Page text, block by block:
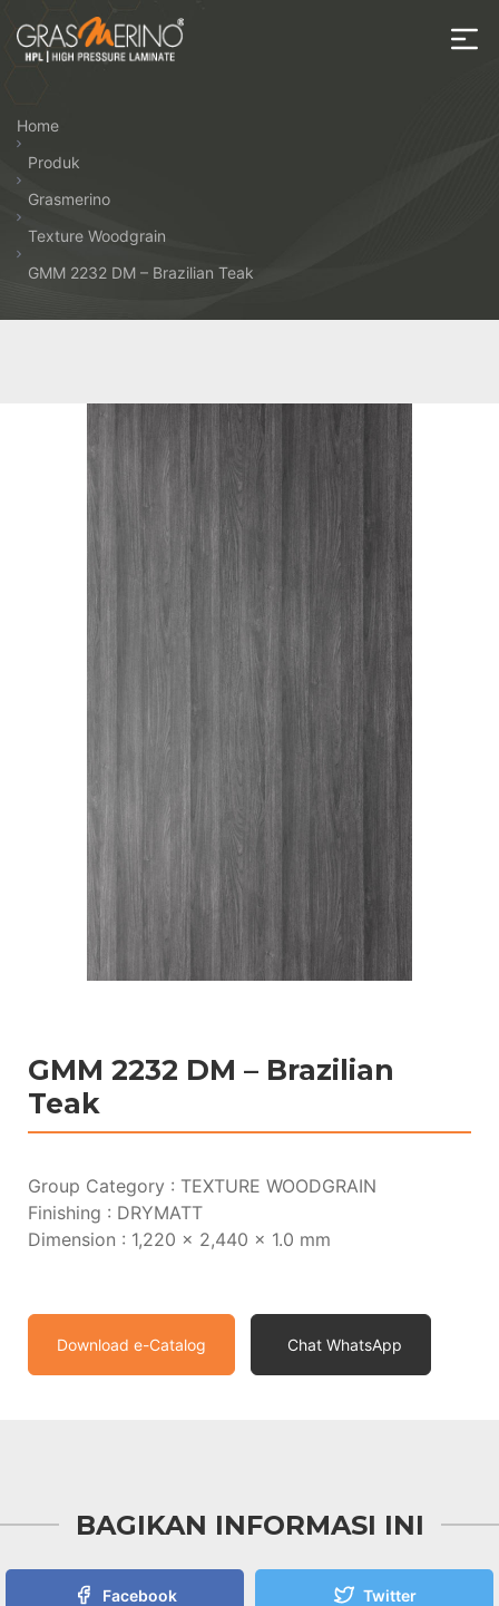
the
HPL
Home
Produk
Grasmerino
Texture Woodgrain
GMM 2232 DM – Brazilian Teak
GMM 2232 DM – Brazilian
Teak
Group Category : TEXTURE WOODGRAIN
Finishing : DRYMATT
Dimension : 1,220 x 2,440 x 1.0 mm
Download e-Catalog Chat WhatsApp
BAGIKAN INFORMASI INI
Facebook Twitter